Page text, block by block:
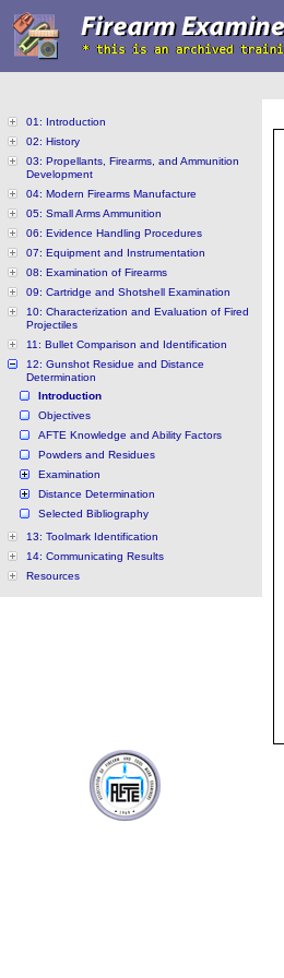
01: Introduction
02: History
03: Propellants, Firearms, and Ammunition
Development
04: Modern Firearms Manufacture
05: Small Arms Ammunition
06: Evidence Handling Procedures
07: Equipment and Instrumentation
08: Examination of Firearms
09: Cartridge and Shotshell Examination
10: Characterization and Evaluation of Fired
Projectiles
11: Bullet Comparison and Identification
12: Gunshot Residue and Distance
Determination
Introduction
Objectives
AFTE Knowledge and Ability Factors
Powders and Residues
Examination
Distance Determination
Selected Bibliography
13: Toolmark Identification
14: Communicating Results
Resources